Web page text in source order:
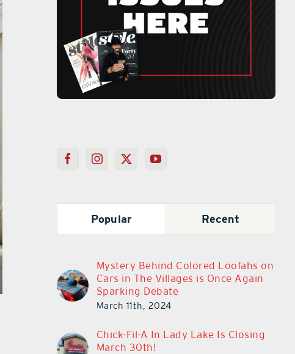
Popular Recent
Mystery Behind Colored Loofahs on
Cars in The Villages is Once Again
Sparking Debate
March 11th, 2024
Chick-Fil-A In Lady Lake Is Closing
March 30th!